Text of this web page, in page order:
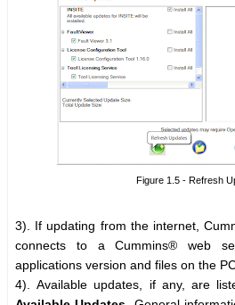
Figure 1.5 - Refresh
3). If updating from the internet,
connects to a Cummins® web
applications version and files on the
4). Available updates, if any, are